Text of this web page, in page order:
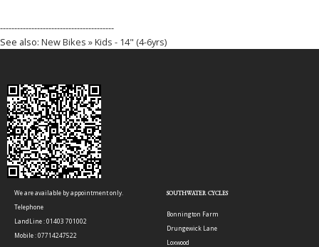
----------------------------------------
See also: New Bikes » Kids - 14" (4-6yrs)
We are available by appointment only.
Telephone
LandLine : 01403 701002
Mobile : 07714247522
SOUTHWATER CYCLES
Bonnington Farm
Drungewick Lane
Loxwood